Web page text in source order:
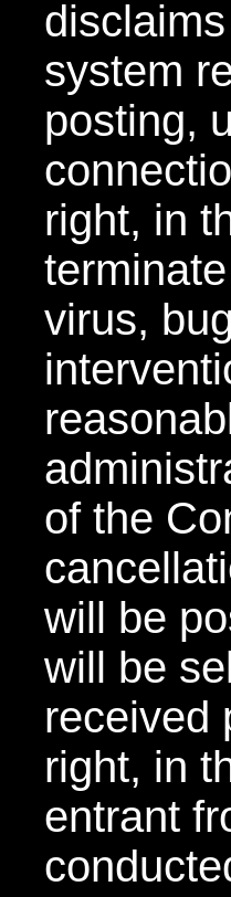
system
posting,
right, in
virus,
of the
will be
will be
received
right, in
entrant